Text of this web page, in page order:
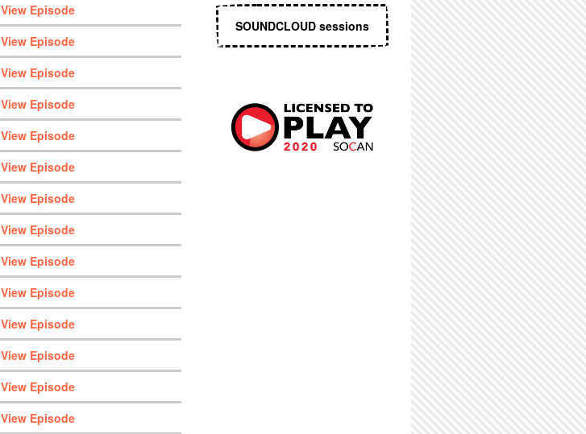
View Episode
View Episode
View Episode
View Episode
View Episode
View Episode
View Episode
View Episode
View Episode
View Episode
View Episode
View Episode
View Episode
View Episode
SOUNDCLOUD sessions